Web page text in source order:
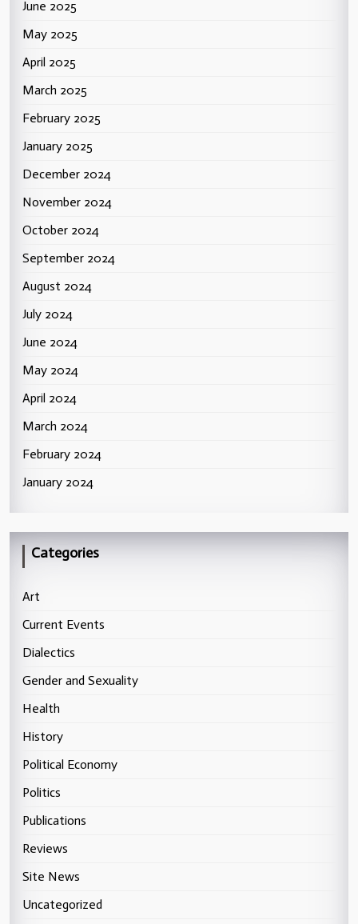
June 2025
May 2025
April 2025
March 2025
February 2025
January 2025
December 2024
November 2024
October 2024
September 2024
August 2024
July 2024
June 2024
May 2024
April 2024
March 2024
February 2024
January 2024
Categories
Art
Current Events
Dialectics
Gender and Sexuality
Health
History
Political Economy
Politics
Publications
Reviews
Site News
Uncategorized